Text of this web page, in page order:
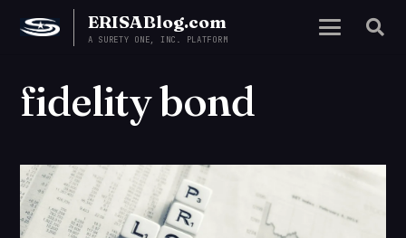
ERISABlog.com
A SURETY ONE, INC. PLATFORM
fidelity bond